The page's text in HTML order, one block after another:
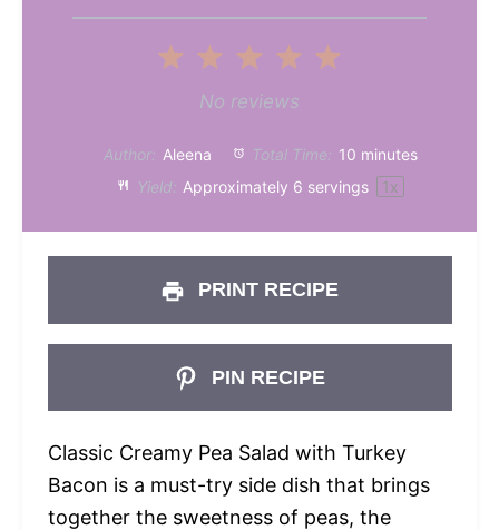
4
3
Stars
2
Stars
Star
No reviews
Author: Aleena Total Time: 10 minutes
Yield: Approximately 6 servings 1x
PRINT RECIPE
PIN RECIPE
Classic Creamy Pea Salad with Turkey
Bacon is a must-try side dish that brings
together the sweetness of peas, the